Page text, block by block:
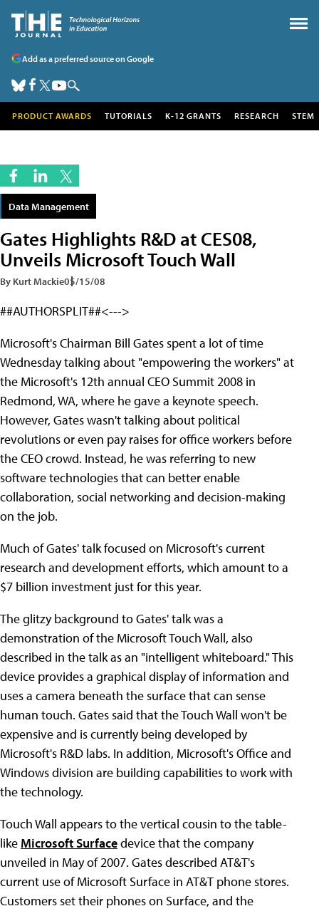
Add as a preferred source on Google
PRODUCT AWARDS TUTORIALS K-12 GRANTS RESEARCH STEM
Data Management
Gates Highlights R&D at CES08,
Unveils Microsoft Touch Wall
By Kurt Mackie05/15/08
##AUTHORSPLIT##<--->
Microsoft's Chairman Bill Gates spent a lot of time
Wednesday talking about "empowering the workers" at
the Microsoft's 12th annual CEO Summit 2008 in
Redmond, WA, where he gave a keynote speech.
However, Gates wasn't talking about political
revolutions or even pay raises for office workers before
the CEO crowd. Instead, he was referring to new
software technologies that can better enable
collaboration, social networking and decision-making
on the job.
Much of Gates' talk focused on Microsoft's current
research and development efforts, which amount to a
$7 billion investment just for this year.
The glitzy background to Gates' talk was a
demonstration of the Microsoft Touch Wall, also
described in the talk as an "intelligent whiteboard." This
device provides a graphical display of information and
uses a camera beneath the surface that can sense
human touch. Gates said that the Touch Wall won't be
expensive and is currently being developed by
Microsoft's R&D labs. In addition, Microsoft's Office and
Windows division are building capabilities to work with
the technology.
Touch Wall appears to the vertical cousin to the table-
like Microsoft Surfacedevice that the company
unveiled in May of 2007. Gates described AT&T's
current use of Microsoft Surface in AT&T phone stores.
Customers set their phones on Surface, and the